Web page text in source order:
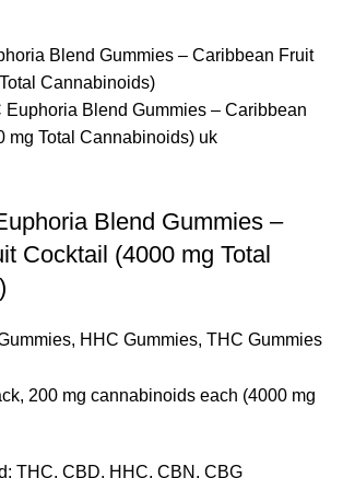
Blend Gummies –
Cocktail (4000 mg Total
, HHC Gummies, THC Gummies
200 mg cannabinoids each (4000 mg
THC, CBD, HHC, CBN, CBG